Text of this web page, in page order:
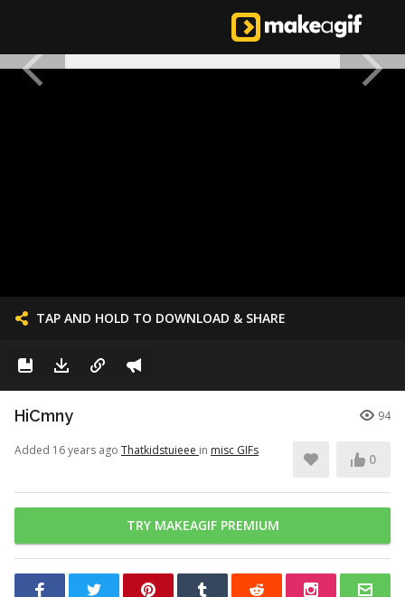
TAP AND HOLD TO DOWNLOAD & SHARE
HiCmny 94
Added 16 years ago Thatkidstuieee in misc GIFs
0
TRY MAKEAGIF PREMIUM